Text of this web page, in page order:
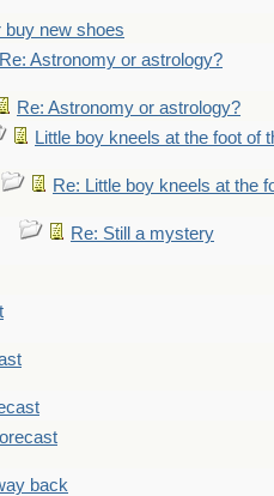
buy new shoes
Re: Astronomy or astrology?
Re: Astronomy or astrology?
Little boy kneels at the foot of
Re: Little boy kneels at the
Re: Still a mystery
back